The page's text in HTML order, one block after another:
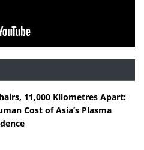
11,000 Kilometres Apart:
Cost of Asia’s Plasma